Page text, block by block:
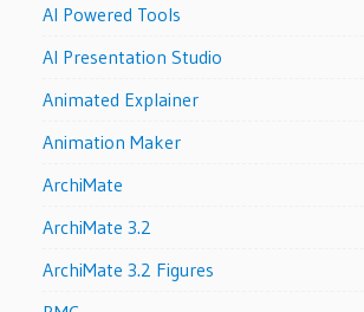
AI Powered Tools
AI Presentation Studio
Animated Explainer
Animation Maker
ArchiMate
ArchiMate 3.2
ArchiMate 3.2 Figures